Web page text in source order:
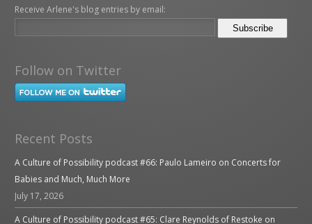
Receive Arlene's blog entries by email:
Follow on Twitter
Recent Posts
A Culture of Possibility podcast #66: Paulo Lameiro on Concerts for
Babies and Much, Much More
July 17, 2026
A Culture of Possibility podcast #65: Clare Reynolds of Restoke on